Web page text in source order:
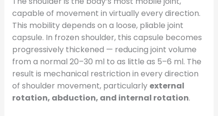
capable of movement in virtually every direction.
This mobility depends on a loose, pliable joint
capsule. In frozen shoulder, this capsule becomes
progressively thickened — reducing joint volume
from a normal 20–30 ml to as little as 5–6 ml. The
result is mechanical restriction in every direction
of shoulder movement, particularly external
rotation, abduction, and internal rotation.